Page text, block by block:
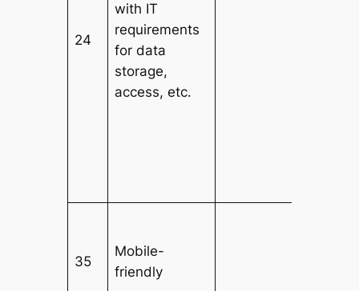
24
with IT
requirements
for data
storage,
access, etc.
35
Mobile-
friendly